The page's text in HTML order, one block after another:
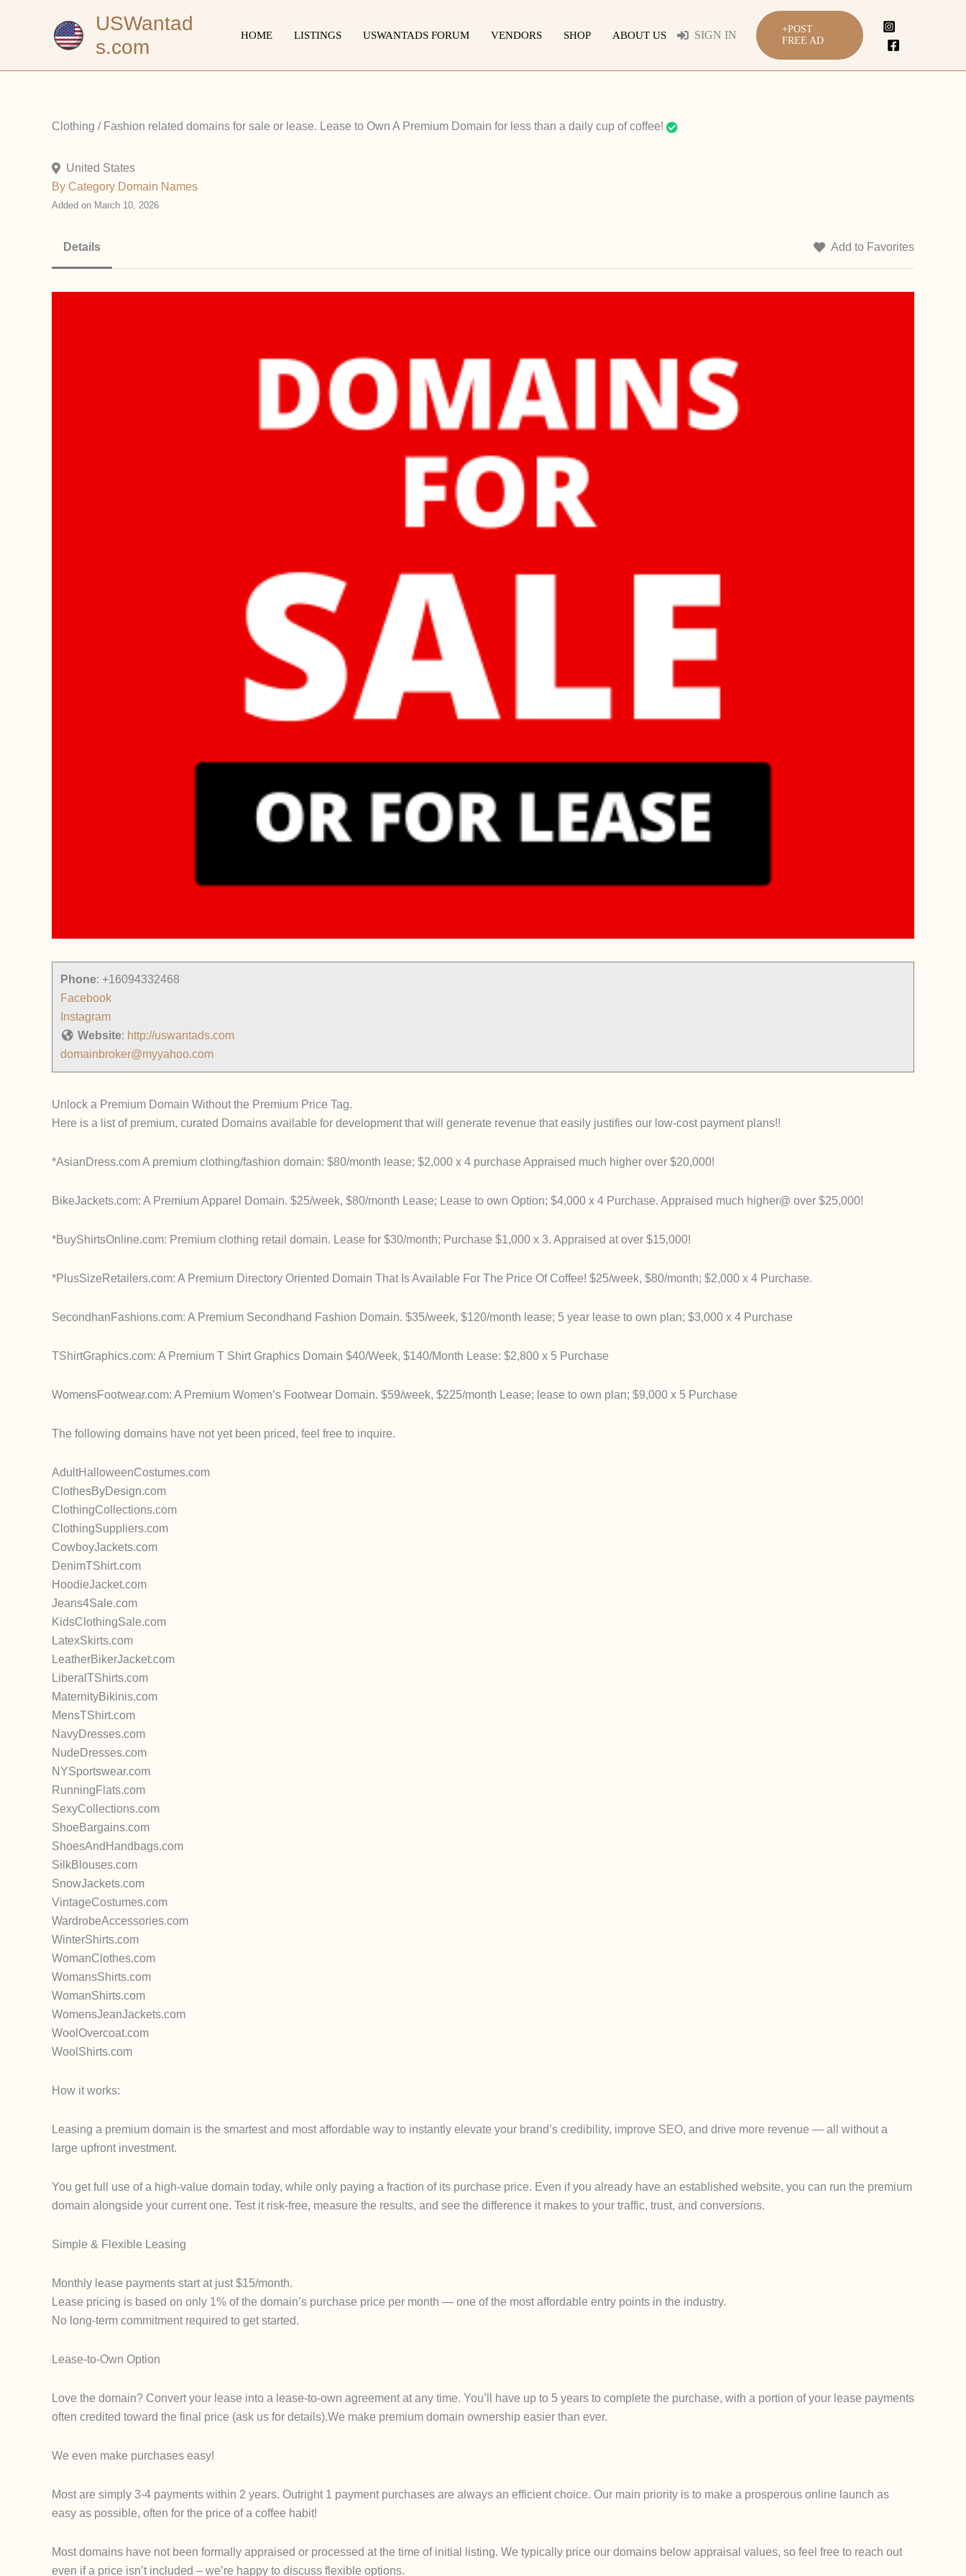
USWantad
s.com
HOME LISTINGS USWANTADS FORUM VENDORS SHOP ABOUT US SIGN IN
+POST
FREE AD
Clothing / Fashion related domains for sale or lease. Lease to Own A Premium Domain for less than a daily cup of coffee!
United States
By Category Domain Names
Added on March 10, 2026
Details Add to Favorites
Phone: +16094332468
Facebook
Instagram
Website: http://uswantads.com
domainbroker@myyahoo.com
Unlock a Premium Domain Without the Premium Price Tag.
Here is a list of premium, curated Domains available for development that will generate revenue that easily justifies our low-cost payment plans!!
*AsianDress.com A premium clothing/fashion domain: $80/month lease; $2,000 x 4 purchase Appraised much higher over $20,000!
BikeJackets.com: A Premium Apparel Domain. $25/week, $80/month Lease; Lease to own Option; $4,000 x 4 Purchase. Appraised much higher@ over $25,000!
*BuyShirtsOnline.com: Premium clothing retail domain. Lease for $30/month; Purchase $1,000 x 3. Appraised at over $15,000!
*PlusSizeRetailers.com: A Premium Directory Oriented Domain That Is Available For The Price Of Coffee! $25/week, $80/month; $2,000 x 4 Purchase.
SecondhanFashions.com: A Premium Secondhand Fashion Domain. $35/week, $120/month lease; 5 year lease to own plan; $3,000 x 4 Purchase
TShirtGraphics.com: A Premium T Shirt Graphics Domain $40/Week, $140/Month Lease: $2,800 x 5 Purchase
WomensFootwear.com: A Premium Women’s Footwear Domain. $59/week, $225/month Lease; lease to own plan; $9,000 x 5 Purchase
The following domains have not yet been priced, feel free to inquire.
AdultHalloweenCostumes.com
ClothesByDesign.com
ClothingCollections.com
ClothingSuppliers.com
CowboyJackets.com
DenimTShirt.com
HoodieJacket.com
Jeans4Sale.com
KidsClothingSale.com
LatexSkirts.com
LeatherBikerJacket.com
LiberalTShirts.com
MaternityBikinis.com
MensTShirt.com
NavyDresses.com
NudeDresses.com
NYSportswear.com
RunningFlats.com
SexyCollections.com
ShoeBargains.com
ShoesAndHandbags.com
SilkBlouses.com
SnowJackets.com
VintageCostumes.com
WardrobeAccessories.com
WinterShirts.com
WomanClothes.com
WomansShirts.com
WomanShirts.com
WomensJeanJackets.com
WoolOvercoat.com
WoolShirts.com
How it works:
Leasing a premium domain is the smartest and most affordable way to instantly elevate your brand’s credibility, improve SEO, and drive more revenue — all without a
large upfront investment.
You get full use of a high-value domain today, while only paying a fraction of its purchase price. Even if you already have an established website, you can run the premium
domain alongside your current one. Test it risk-free, measure the results, and see the difference it makes to your traffic, trust, and conversions.
Simple & Flexible Leasing
Monthly lease payments start at just $15/month.
Lease pricing is based on only 1% of the domain’s purchase price per month — one of the most affordable entry points in the industry.
No long-term commitment required to get started.
Lease-to-Own Option
Love the domain? Convert your lease into a lease-to-own agreement at any time. You’ll have up to 5 years to complete the purchase, with a portion of your lease payments
often credited toward the final price (ask us for details).We make premium domain ownership easier than ever.
We even make purchases easy!
Most are simply 3-4 payments within 2 years. Outright 1 payment purchases are always an efficient choice. Our main priority is to make a prosperous online launch as
easy as possible, often for the price of a coffee habit!
Most domains have not been formally appraised or processed at the time of initial listing. We typically price our domains below appraisal values, so feel free to reach out
even if a price isn’t included – we’re happy to discuss flexible options.